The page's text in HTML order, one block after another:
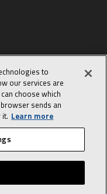
Canada Accessibility Policy
Use
to
our services are
choose which
sends an
Learn more